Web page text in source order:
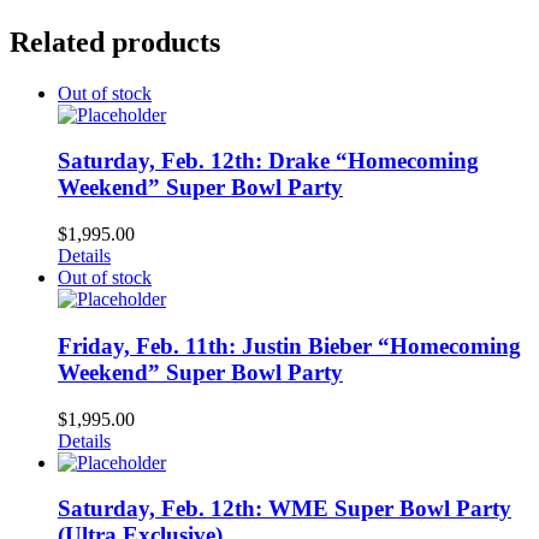
Related products
Out of stock
Saturday, Feb. 12th: Drake “Homecoming
Weekend” Super Bowl Party
$1,995.00
Details
Out of stock
Friday, Feb. 11th: Justin Bieber “Homecoming
Weekend” Super Bowl Party
$1,995.00
Details
Saturday, Feb. 12th: WME Super Bowl Party